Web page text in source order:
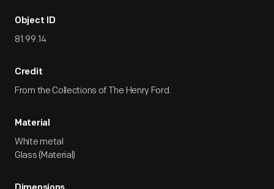
Object ID
81.99.14
Credit
From the Collections of The Henry Ford.
Material
White metal
Glass (Material)